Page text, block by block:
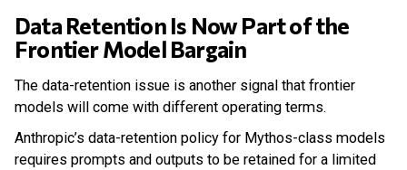
Data Retention Is Now Part of the
Frontier Model Bargain
The data-retention issue is another signal that frontier
models will come with different operating terms.
Anthropic’s data-retention policy for Mythos-class models
requires prompts and outputs to be retained for a limited